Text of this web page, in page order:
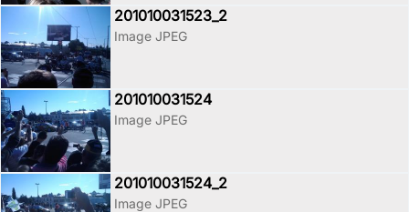
201010031523_2
Image JPEG
201010031524
Image JPEG
201010031524_2
Image JPEG